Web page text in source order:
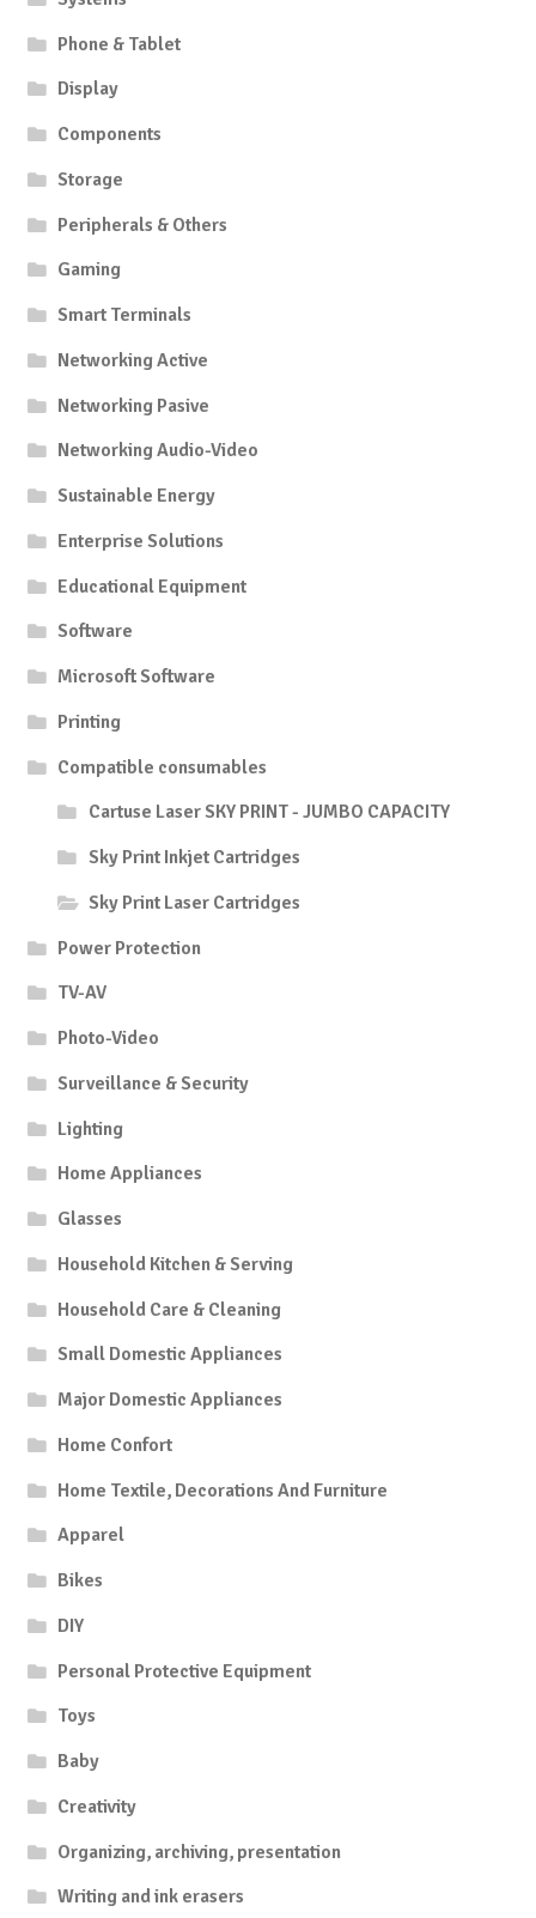
Phone & Tablet
Display
Components
Storage
Peripherals & Others
Gaming
Smart Terminals
Networking Active
Networking Pasive
Networking Audio-Video
Sustainable Energy
Enterprise Solutions
Educational Equipment
Software
Microsoft Software
Printing
Compatible consumables
Cartuse Laser SKY PRINT - JUMBO CAPACITY
Sky Print Inkjet Cartridges
Sky Print Laser Cartridges
Power Protection
TV-AV
Photo-Video
Surveillance & Security
Lighting
Home Appliances
Glasses
Household Kitchen & Serving
Household Care & Cleaning
Small Domestic Appliances
Major Domestic Appliances
Home Confort
Home Textile, Decorations And Furniture
Apparel
Bikes
DIY
Personal Protective Equipment
Toys
Baby
Creativity
Organizing, archiving, presentation
Writing and ink erasers